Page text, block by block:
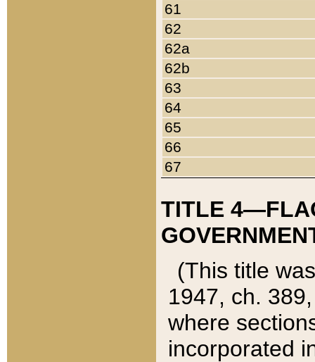
61
62
62a
62b
63
64
65
66
67
TITLE
(This title
1947, ch.
where
incorporated